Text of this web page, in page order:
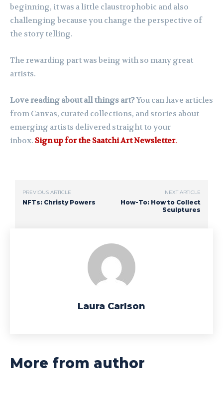
beginning, it was a little claustrophobic and also
challenging because you change the perspective of
the story telling.
The rewarding part was being with so many great
artists.
Love reading about all things art?You can have articles
from Canvas, curated collections, and stories about
emerging artists delivered straight to your
inbox. Sign up for the Saatchi Art Newsletter.
PREVIOUS ARTICLE
NFTs: Christy Powers
NEXT ARTICLE
How-To: How to Collect
Sculptures
Laura Carlson
More from author